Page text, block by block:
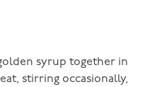
syrup together in
stirring occasionally,